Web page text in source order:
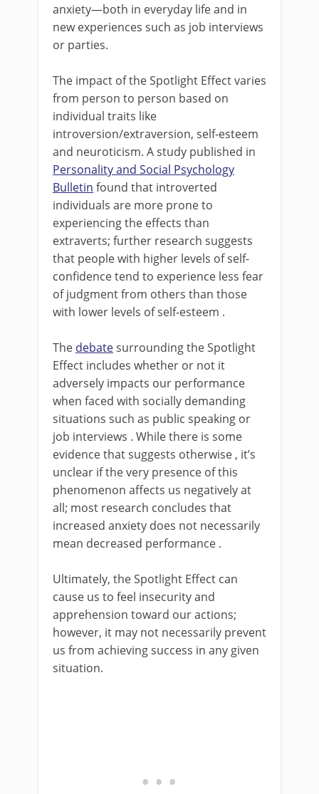
anxiety—both in everyday life and in
new experiences such as job interviews
or parties.
The impact of the Spotlight Effect varies
from person to person based on
individual traits like
introversion/extraversion, self-esteem
and neuroticism. A study published in
Personality and Social Psychology
Bulletin found that introverted
individuals are more prone to
experiencing the effects than
extraverts; further research suggests
that people with higher levels of self-
confidence tend to experience less fear
of judgment from others than those
with lower levels of self-esteem .
The debatesurrounding the Spotlight
Effect includes whether or not it
adversely impacts our performance
when faced with socially demanding
situations such as public speaking or
job interviews . While there is some
evidence that suggests otherwise , it’s
unclear if the very presence of this
phenomenon affects us negatively at
all; most research concludes that
increased anxiety does not necessarily
mean decreased performance .
Ultimately, the Spotlight Effect can
cause us to feel insecurity and
apprehension toward our actions;
however, it may not necessarily prevent
us from achieving success in any given
situation.